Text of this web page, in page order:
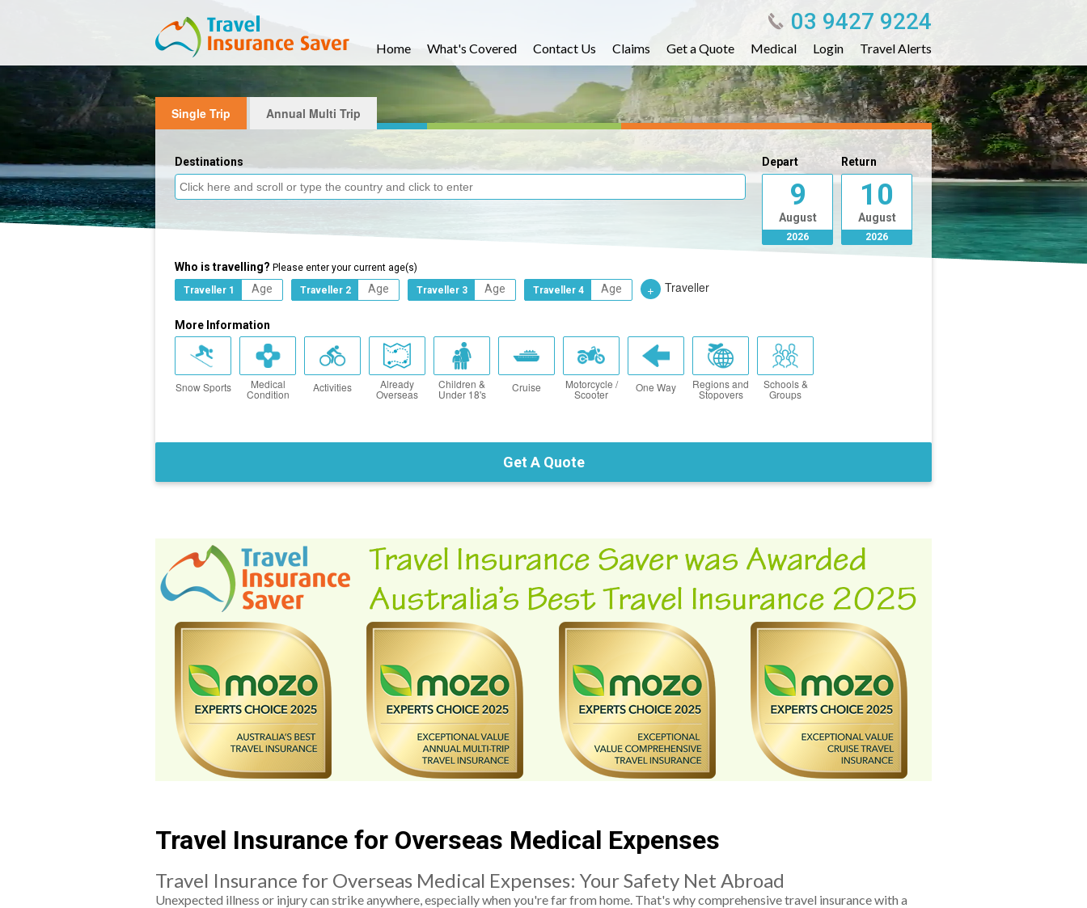
03 9427 9224
Home What's Covered Contact Us Claims Get a Quote Medical Login Travel Alerts
Single Trip Annual Multi Trip
Destinations Depart
9
August
2026
Return
10
August
2026
Who is travelling? Please enter your current age(s)
Traveller 1
Traveller 2 Traveller 3 Traveller 4 + Traveller
More Information
Snow Sports Medical
Condition
Activities Already
Overseas
Children &
Under 18's
Cruise Motorcycle /
Scooter
One Way Regions and
Stopovers
Schools &
Groups
Get A Quote
Travel Insurance for Overseas Medical Expenses
Travel Insurance for Overseas Medical Expenses: Your Safety Net Abroad
Unexpected illness or injury can strike anywhere, especially when you're far from home. That's why comprehensive travel insurance with a